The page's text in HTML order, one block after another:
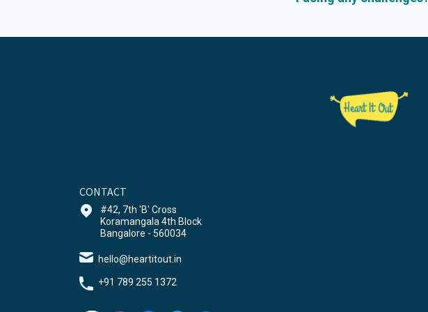
CONTACT
#42, 7th 'B' Cross
Koramangala 4th Block
Bangalore - 560034
hello@heartitout.in
+91 789 255 1372